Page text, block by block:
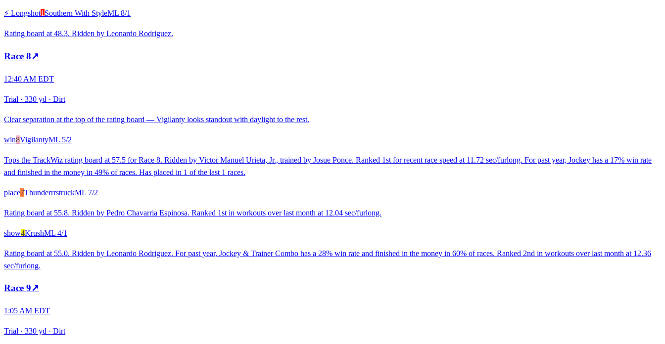
⚡ Longshot1 Southern With StyleML 8/1
Rating board at 48.3. Ridden by Leonardo Rodriguez.
Race 8↗
12:40 AM EDT
Trial · 330 yd · Dirt
Clear separation at the top of the rating board — Vigilanty looks standout with daylight to the rest.
win8VigilantyML 5/2
Tops the TrackWiz rating board at 57.5 for Race 8. Ridden by Victor Manuel Urieta, Jr., trained by Josue Ponce. Ranked 1st for recent race speed at 11.72 sec/furlong. For past year, Jockey has a 17% win rate
and finished in the money in 49% of races. Has placed in 1 of the last 1 races.
place7ThunderrrstruckML 7/2
Rating board at 55.8. Ridden by Pedro Chavarria Espinosa. Ranked 1st in workouts over last month at 12.04 sec/furlong.
show4KrushML 4/1
Rating board at 55.0. Ridden by Leonardo Rodriguez. For past year, Jockey & Trainer Combo has a 28% win rate and finished in the money in 60% of races. Ranked 2nd in workouts over last month at 12.36
sec/furlong.
Race 9↗
1:05 AM EDT
Trial · 330 yd · Dirt